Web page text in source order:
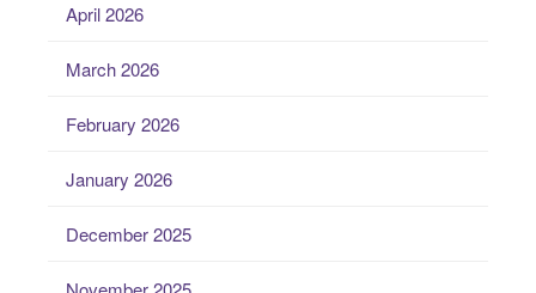
April 2026
March 2026
February 2026
January 2026
December 2025